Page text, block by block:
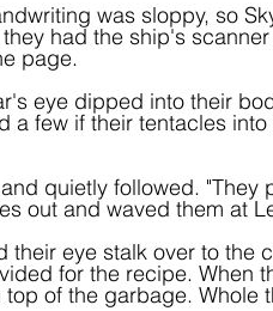
was sloppy, so
had the ship's
page.
eye dipped into their
a few if their tentacles
quietly followed.
out and waved them at
their eye stalk over to the
for the recipe. When
top of the garbage. Whole